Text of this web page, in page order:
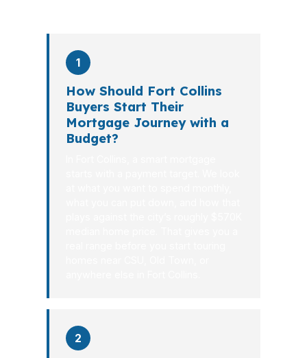
1
How Should Fort Collins
Buyers Start Their
Mortgage Journey with a
Budget?
2